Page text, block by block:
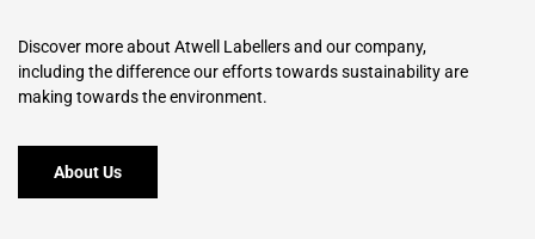
Discover more about Atwell Labellers and our company,
including the difference our efforts towards sustainability are
making towards the environment.
About Us